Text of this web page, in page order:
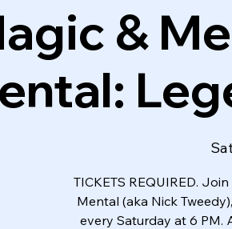
&
TICKETS REQUIRED.
Mental (aka Nick
every Saturday at 6 PM.